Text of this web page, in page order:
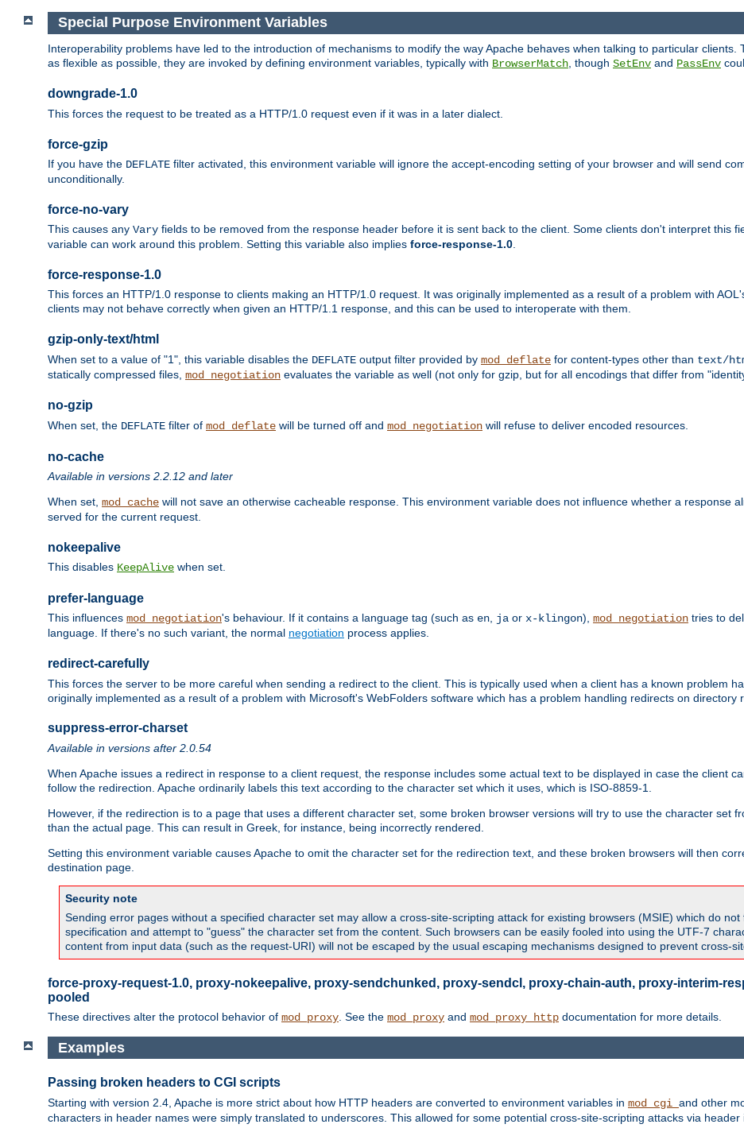
Special Purpose Environment Variables
Interoperability problems have led to the introduction of mechanisms to modify the way Apache behaves when talking to particular clients.
as flexible as possible, they are invoked by defining environment variables, typically with BrowserMatch , though SetEnv and PassEnv
downgrade-1.0
This forces the request to be treated as a HTTP/1.0 request even if it was in a later dialect.
force-gzip
If you have the DEFLATE filter activated, this environment variable will ignore the accept-encoding setting of your browser and will send
unconditionally.
force-no-vary
This causes any Vary fields to be removed from the response header before it is sent back to the client. Some clients don't interpret this
variable can work around this problem. Setting this variable also implies force-response-1.0.
force-response-1.0
This forces an HTTP/1.0 response to clients making an HTTP/1.0 request. It was originally implemented as a result of a problem with
clients may not behave correctly when given an HTTP/1.1 response, and this can be used to interoperate with them.
gzip-only-text/html
When set to a value of "1", this variable disables the DEFLATE output filter provided by mod_deflate for content-types other than text/
statically compressed files, mod_negotiation evaluates the variable as well (not only for gzip, but for all encodings that differ from
no-gzip
When set, the DEFLATE filter of mod_deflate will be turned off and mod_negotiation will refuse to deliver encoded resources.
no-cache
Available in versions 2.2.12 and later
When set, mod_cache will not save an otherwise cacheable response. This environment variable does not influence whether a response
served for the current request.
nokeepalive
This disables KeepAlive when set.
prefer-language
This influences mod_negotiation's behaviour. If it contains a language tag (such as en, ja or x-klingon), mod_negotiation tries to
language. If there's no such variant, the normal negotiation process applies.
redirect-carefully
This forces the server to be more careful when sending a redirect to the client. This is typically used when a client has a known problem
originally implemented as a result of a problem with Microsoft's WebFolders software which has a problem handling redirects on directory
suppress-error-charset
Available in versions after 2.0.54
When Apache issues a redirect in response to a client request, the response includes some actual text to be displayed in case the client
follow the redirection. Apache ordinarily labels this text according to the character set which it uses, which is ISO-8859-1.
However, if the redirection is to a page that uses a different character set, some broken browser versions will try to use the character set
than the actual page. This can result in Greek, for instance, being incorrectly rendered.
Setting this environment variable causes Apache to omit the character set for the redirection text, and these broken browsers will then
destination page.
Security note
Sending error pages without a specified character set may allow a cross-site-scripting attack for existing browsers (MSIE) which do not
specification and attempt to "guess" the character set from the content. Such browsers can be easily fooled into using the UTF-7
content from input data (such as the request-URI) will not be escaped by the usual escaping mechanisms designed to prevent cross-
force-proxy-request-1.0, proxy-nokeepalive, proxy-sendchunked, proxy-sendcl, proxy-chain-auth, proxy-interim-
pooled
These directives alter the protocol behavior of mod_proxy . See the mod_proxy and mod_proxy_http documentation for more details.
Examples
Passing broken headers to CGI scripts
Starting with version 2.4, Apache is more strict about how HTTP headers are converted to environment variables in mod_cgi and other
characters in header names were simply translated to underscores. This allowed for some potential cross-site-scripting attacks via header